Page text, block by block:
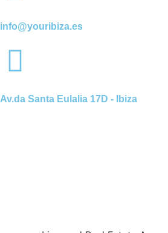
info@youribiza.es
Av.da Santa Eulalia 17D - Ibiza